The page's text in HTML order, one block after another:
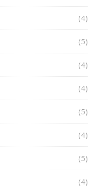
(4)
(5)
(4)
(4)
(5)
(4)
(5)
(4)